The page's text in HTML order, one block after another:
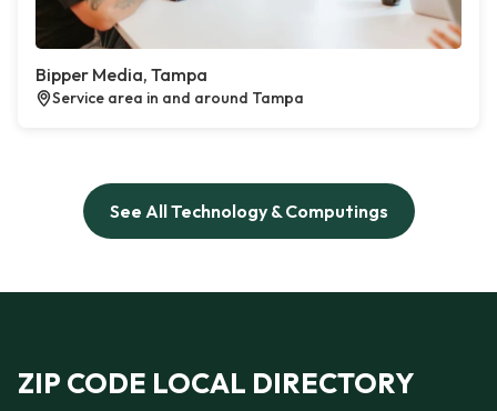
Bipper Media, Tampa
Service area in and around Tampa
See All Technology & Computings
ZIP CODE LOCAL DIRECTORY